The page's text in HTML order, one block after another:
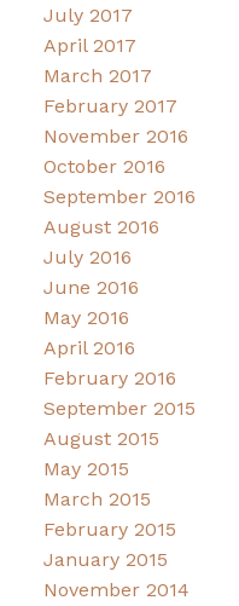
July 2017
April 2017
March 2017
February 2017
November 2016
October 2016
September 2016
August 2016
July 2016
June 2016
May 2016
April 2016
February 2016
September 2015
August 2015
May 2015
March 2015
February 2015
January 2015
November 2014